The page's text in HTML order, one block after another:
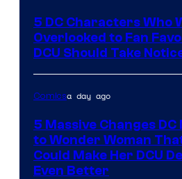
of
DC
Comics
5 DC Characters Who
Overlooked to Fan
DCU Should Take
Comicsa day ago
5 Massive Changes DC
to Wonder Woman
Could Make Her DCU
Even Better